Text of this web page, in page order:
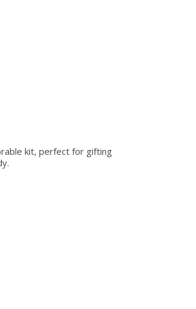
kit, perfect for gifting